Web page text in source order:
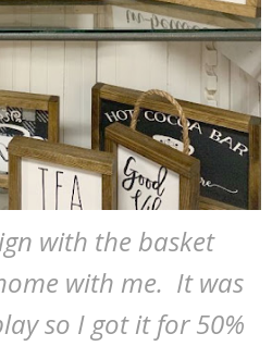
with the basket
with me. It was
so I got it for 50%